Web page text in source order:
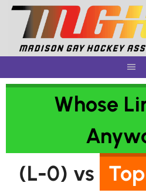
Skip
content
Whose
(L-0) vs